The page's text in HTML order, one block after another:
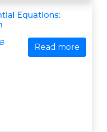
Equations:
Read more